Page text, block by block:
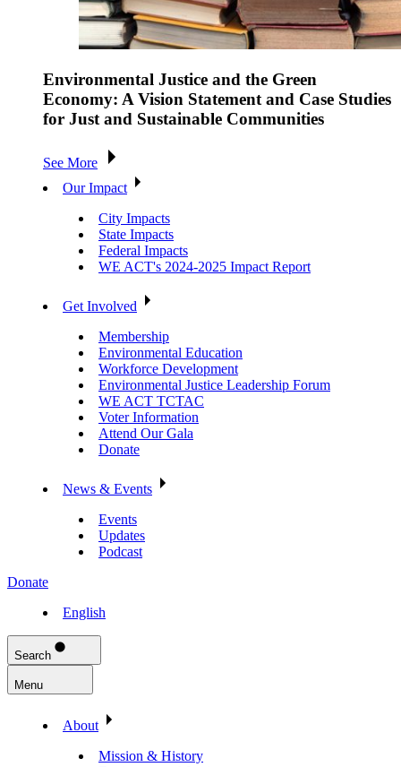
Environmental Justice and the Green
Economy: A Vision Statement and Case Studies
for Just and Sustainable Communities
See More
Our Impact
City Impacts
State Impacts
Federal Impacts
WE ACT's 2024-2025 Impact Report
Get Involved
Membership
Environmental Education
Workforce Development
Environmental Justice Leadership Forum
WE ACT TCTAC
Voter Information
Attend Our Gala
Donate
News & Events
Events
Updates
Podcast
Donate
English
Search
Menu
About
Mission & History